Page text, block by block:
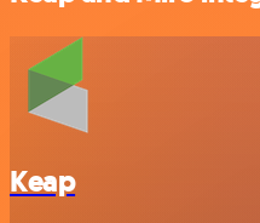
Keap